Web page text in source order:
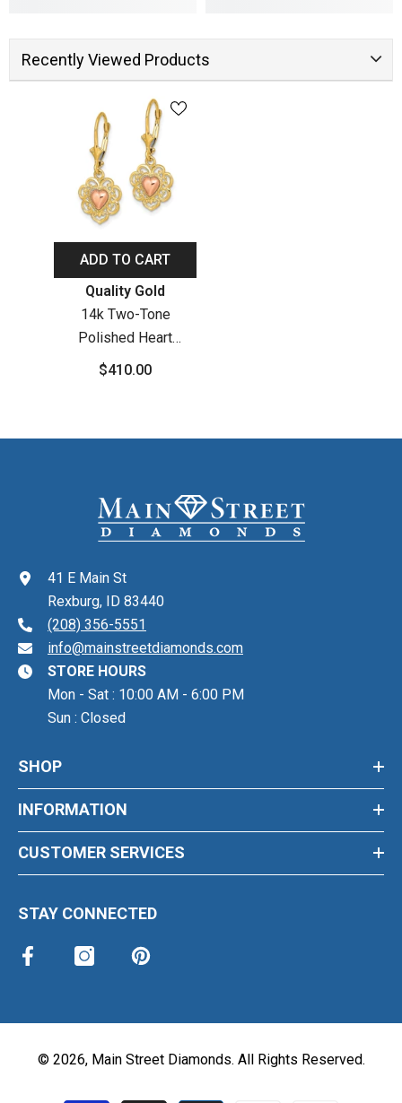
Recently Viewed Products
ADD TO CART
Vendor:Quality Gold
14k Two-Tone
Polished Heart
Leverback Earrings
$410.00
41 E Main St
Rexburg, ID 83440
(208) 356-5551
info@mainstreetdiamonds.com
STORE HOURS
Mon - Sat : 10:00 AM - 6:00 PM
Sun : Closed
SHOP
INFORMATION
CUSTOMER SERVICES
STAY CONNECTED
© 2026, Main Street Diamonds. All Rights Reserved.